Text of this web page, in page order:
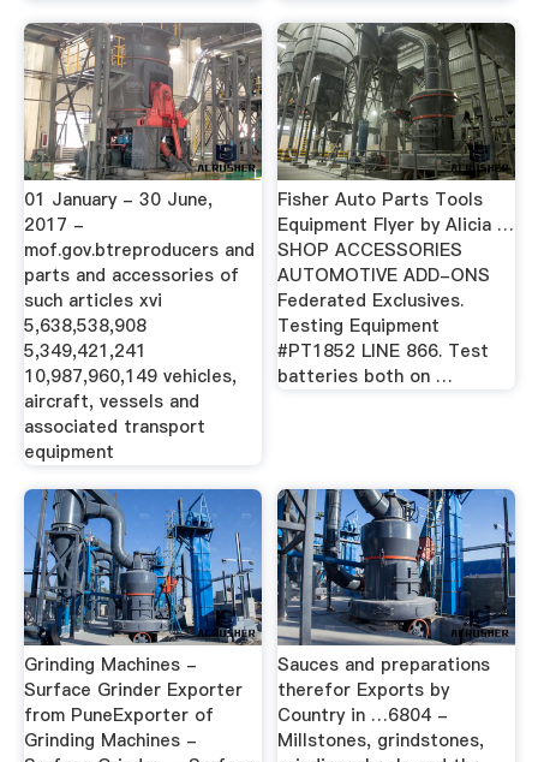
01 January - 30 June,
2017 -
mof.gov.btreproducers and
parts and accessories of
such articles xvi
5,638,538,908
5,349,421,241
10,987,960,149 vehicles,
aircraft, vessels and
associated transport
equipment
Fisher Auto Parts Tools
Equipment Flyer by Alicia …
SHOP ACCESSORIES
AUTOMOTIVE ADD-ONS
Federated Exclusives.
Testing Equipment
#PT1852 LINE 866. Test
batteries both on …
Grinding Machines -
Surface Grinder Exporter
from PuneExporter of
Grinding Machines -
Sauces and preparations
therefor Exports by
Country in …6804 -
Millstones, grindstones,